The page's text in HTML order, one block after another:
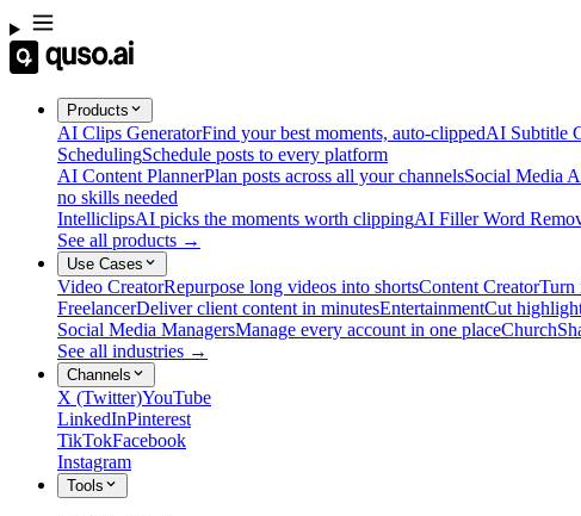
Products
AI Clips GeneratorFind your best moments, auto-clippedAI Subtitle
SchedulingSchedule posts to every platform
AI Content PlannerPlan posts across all your channelsSocial Media
no skills needed
IntelliclipsAI picks the moments worth clippingAI Filler Word
See all products →
Use Cases
Video CreatorRepurpose long videos into shortsContent CreatorTurn
FreelancerDeliver client content in minutesEntertainmentCut
Social Media ManagersManage every account in one placeChurch
See all industries →
Channels
X (Twitter)YouTube
LinkedInPinterest
TikTokFacebook
Instagram
Tools